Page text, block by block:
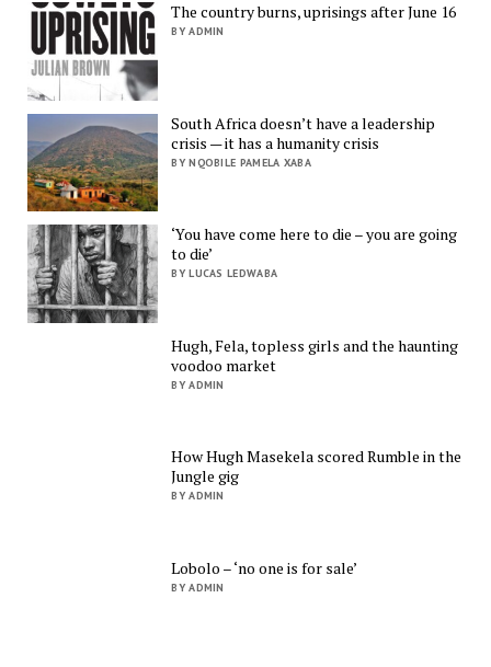
The country burns, uprisings after June 16
BY ADMIN
South Africa doesn’t have a leadership
crisis — it has a humanity crisis
BY NQOBILE PAMELA XABA
‘You have come here to die – you are going
to die’
BY LUCAS LEDWABA
Hugh, Fela, topless girls and the haunting
voodoo market
BY ADMIN
How Hugh Masekela scored Rumble in the
Jungle gig
BY ADMIN
Lobolo – ‘no one is for sale’
BY ADMIN